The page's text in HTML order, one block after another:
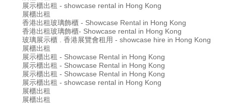
展示櫃出租 - showcase rental in Hong Kong
展櫃出租
香港出租玻璃飾櫃 - Showcase Rental in Hong Kong
香港出租玻璃飾櫃- Showcase rental in Hong Kong
玻璃展示櫃 . 香港展覽會租用 - showcase hire in Hong Kong
展櫃出租
展示櫃出租 - Showcase Rental in Hong Kong
展示櫃出租 - Showcase Rental in Hong Kong
展示櫃出租 - Showcase Rental in Hong Kong
展示櫃出租 - showcase rental in Hong Kong
展櫃出租
展櫃出租